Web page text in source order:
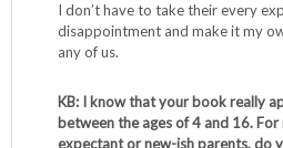
I don’t have to take their every
disappointment and make it my
any of us.
KB: I know that your book really
between the ages of 4 and 16.
expectant or new-ish parents, do